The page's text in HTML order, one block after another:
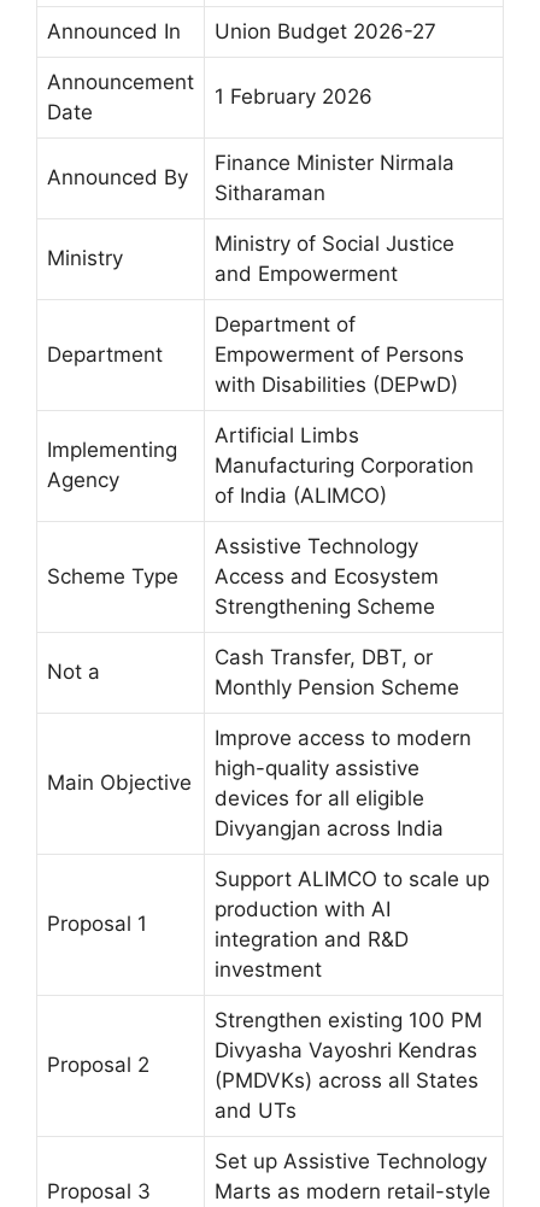
Announced In Union Budget 2026-27
Announcement
Date
1 February 2026
Announced By
Finance Minister Nirmala
Sitharaman
Ministry
Ministry of Social Justice
and Empowerment
Department
Department of
Empowerment of Persons
with Disabilities (DEPwD)
Implementing
Agency
Artificial Limbs
Manufacturing Corporation
of India (ALIMCO)
Scheme Type
Assistive Technology
Access and Ecosystem
Strengthening Scheme
Not a
Cash Transfer, DBT, or
Monthly Pension Scheme
Main Objective
Improve access to modern
high-quality assistive
devices for all eligible
Divyangjan across India
Proposal 1
Support ALIMCO to scale up
production with AI
integration and R&D
investment
Proposal 2
Strengthen existing 100 PM
Divyasha Vayoshri Kendras
(PMDVKs) across all States
and UTs
Proposal 3
Set up Assistive Technology
Marts as modern retail-style